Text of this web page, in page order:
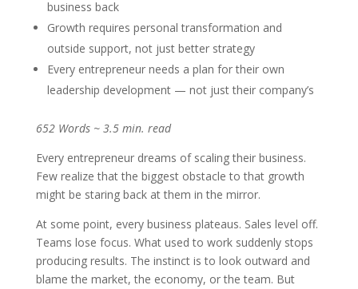
business back
Growth requires personal transformation and
outside support, not just better strategy
Every entrepreneur needs a plan for their own
leadership development — not just their company’s
652 Words ~ 3.5 min. read
Every entrepreneur dreams of scaling their business.
Few realize that the biggest obstacle to that growth
might be staring back at them in the mirror.
At some point, every business plateaus. Sales level off.
Teams lose focus. What used to work suddenly stops
producing results. The instinct is to look outward and
blame the market, the economy, or the team. But